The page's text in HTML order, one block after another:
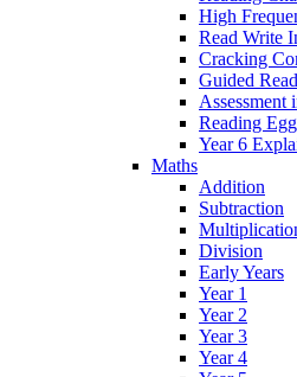
High
Read Write
Cracking
Guided
Assessment
Reading
Year 6
Maths
Addition
Subtraction
Division
Early Years
Year 1
Year 2
Year 3
Year 4